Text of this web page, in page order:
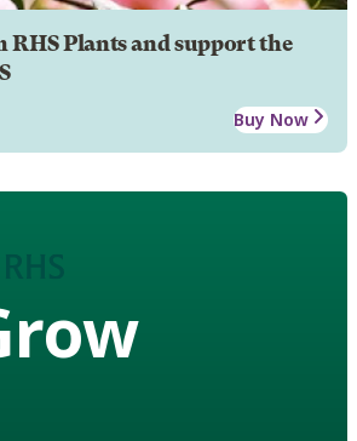
RHS Plants and support the
Buy Now